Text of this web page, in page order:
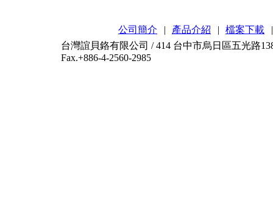
公司簡介 | 產品介紹 | 檔案下載
|
台灣誼貝鉻有限公司 / 414 台中市烏日區五光路
Fax.+886-4-2560-2985